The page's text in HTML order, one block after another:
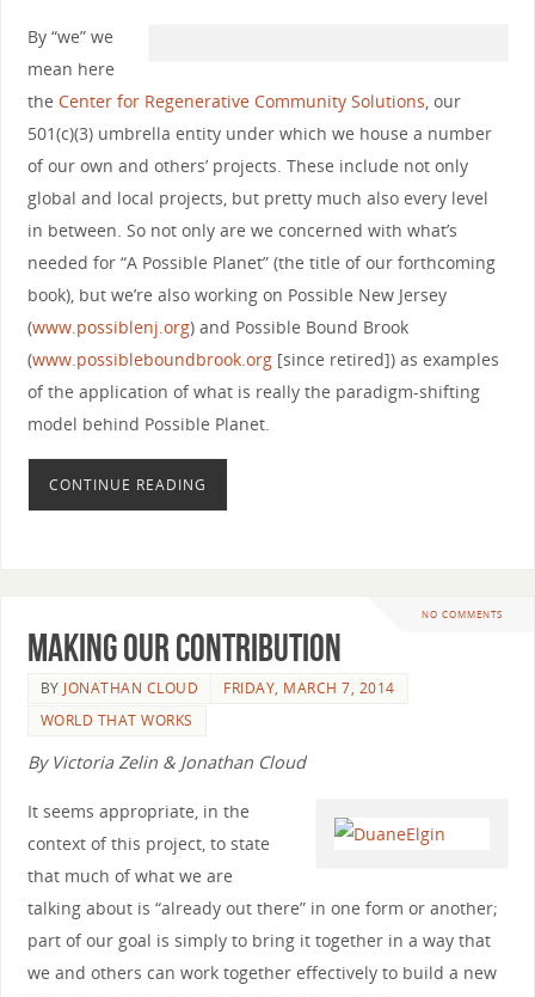
By “we” we
mean here
the Center for Regenerative Community Solutions, our
501(c)(3) umbrella entity under which we house a number
of our own and others’ projects. These include not only
global and local projects, but pretty much also every level
in between. So not only are we concerned with what’s
needed for “A Possible Planet” (the title of our forthcoming
book), but we’re also working on Possible New Jersey
(www.possiblenj.org) and Possible Bound Brook
(www.possibleboundbrook.org [since retired]) as examples
of the application of what is really the paradigm-shifting
model behind Possible Planet.
CONTINUE READING
NO COMMENTS
Making Our Contribution
BY JONATHAN CLOUD
FRIDAY, MARCH 7, 2014
WORLD THAT WORKS
By Victoria Zelin & Jonathan Cloud
It seems appropriate, in the
context of this project, to state
that much of what we are
talking about is “already out there” in one form or another;
part of our goal is simply to bring it together in a way that
we and others can work together effectively to build a new